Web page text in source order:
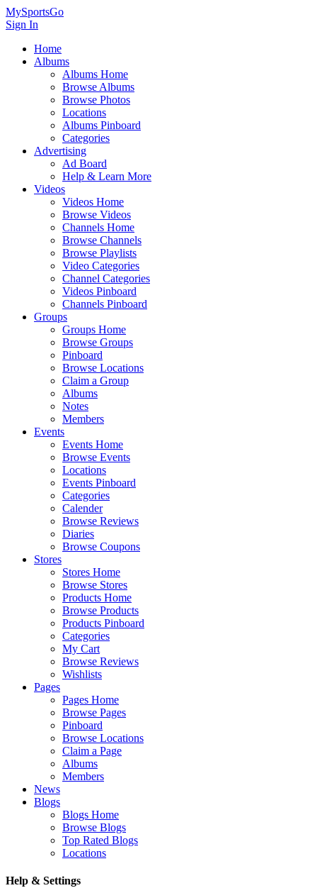
MySportsGo
Sign In
Home
Albums
Albums Home
Browse Albums
Browse Photos
Locations
Albums Pinboard
Categories
Advertising
Ad Board
Help & Learn More
Videos
Videos Home
Browse Videos
Channels Home
Browse Channels
Browse Playlists
Video Categories
Channel Categories
Videos Pinboard
Channels Pinboard
Groups
Groups Home
Browse Groups
Pinboard
Browse Locations
Claim a Group
Albums
Notes
Members
Events
Events Home
Browse Events
Locations
Events Pinboard
Categories
Calender
Browse Reviews
Diaries
Browse Coupons
Stores
Stores Home
Browse Stores
Products Home
Browse Products
Products Pinboard
Categories
My Cart
Browse Reviews
Wishlists
Pages
Pages Home
Browse Pages
Pinboard
Browse Locations
Claim a Page
Albums
Members
News
Blogs
Blogs Home
Browse Blogs
Top Rated Blogs
Locations
Help & Settings